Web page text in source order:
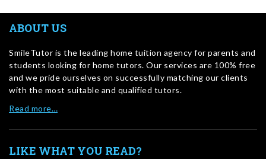
ABOUT US
SmileTutor is the leading home tuition agency for parents and
students looking for home tutors. Our services are 100% free
and we pride ourselves on successfully matching our clients
with the most suitable and qualified tutors.
Read more…
LIKE WHAT YOU READ?